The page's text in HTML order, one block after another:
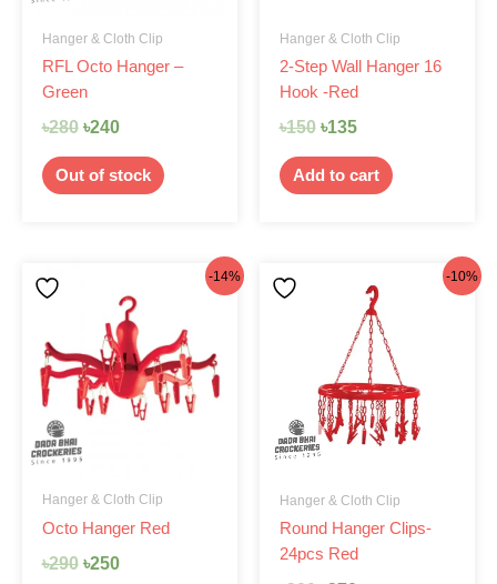
Hanger & Cloth Clip
RFL Octo Hanger –
Green
৳280 ৳240
Out of stock
Hanger & Cloth Clip
2-Step Wall Hanger 16
Hook -Red
৳150 ৳135
Add to cart
-14%
Hanger & Cloth Clip
Octo Hanger Red
৳290
price
was:
৳290.
৳250
price
is:
৳250.
-10%
Hanger & Cloth Clip
Round Hanger Clips-
24pcs Red
was:
৳300.
price
is:
৳270.